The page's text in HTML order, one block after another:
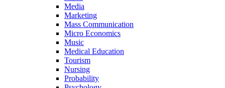
Media
Marketing
Mass Communication
Micro Economics
Music
Medical Education
Tourism
Nursing
Probability